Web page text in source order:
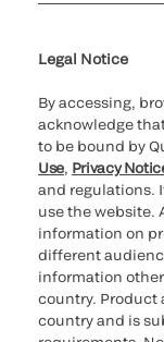
Legal Notice
By accessing,
acknowledge
to be bound by
Use, Privacy
and regulations.
use the website.
information on
different
information
country. Product
country and is